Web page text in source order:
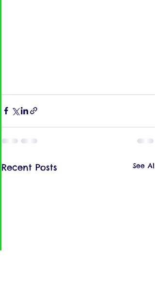
Recent Posts See All